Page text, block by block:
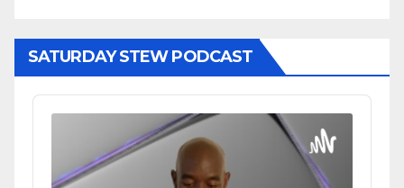
SATURDAY STEW PODCAST
Audio
Player